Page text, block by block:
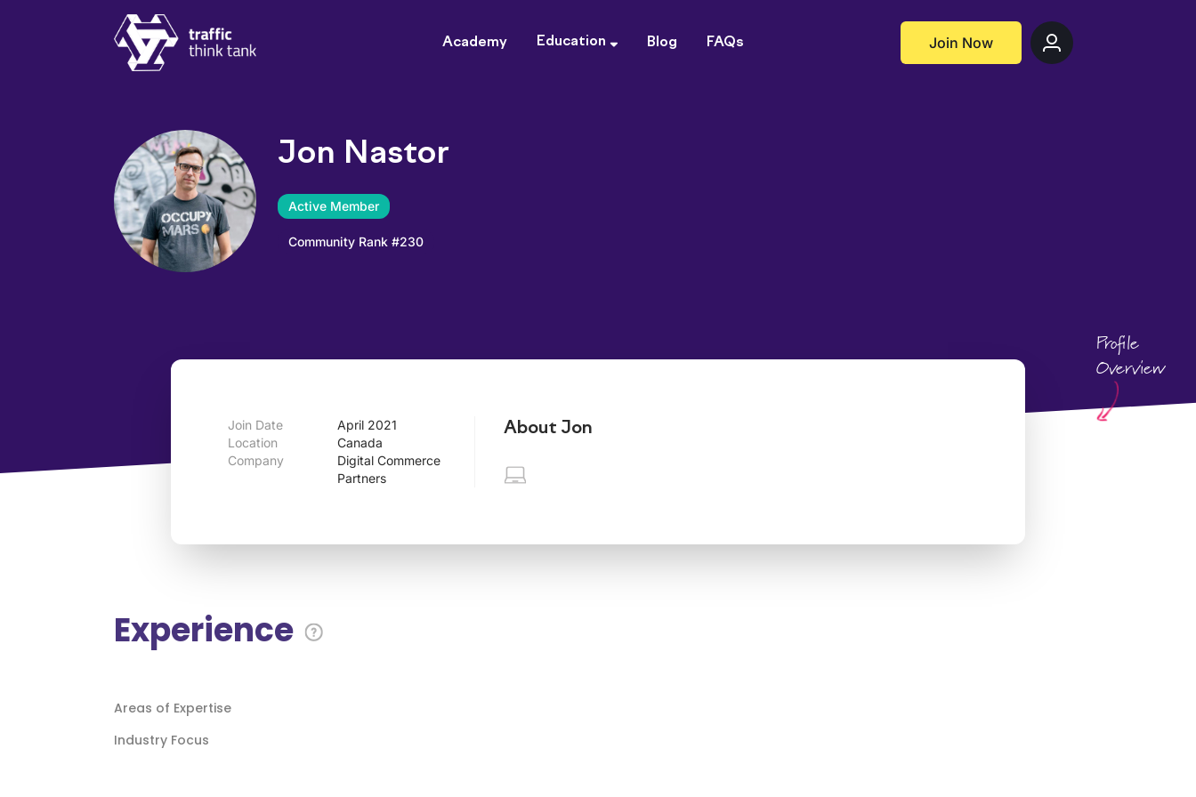
Academy Education Blog FAQs Join Now
Jon Nastor
Active Member
Community Rank #230
Profile
Overview
Join Date
April 2021
Location
Canada
Company
Digital Commerce
Partners
About Jon
Experience
Areas of Expertise
Industry Focus